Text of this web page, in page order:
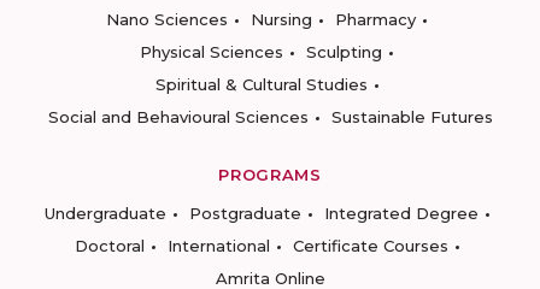
Nano Sciences
Nursing
Pharmacy
Physical Sciences
Sculpting
Spiritual & Cultural Studies
Social and Behavioural Sciences
Sustainable Futures
PROGRAMS
Undergraduate
Postgraduate
Integrated Degree
Doctoral
International
Certificate Courses
Amrita Online